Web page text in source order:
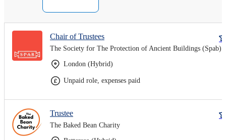
Chair of Trustees
The Society for The Protection of Ancient Buildings (Spab)
London (Hybrid)
Unpaid role, expenses paid
Trustee
The Baked Bean Charity